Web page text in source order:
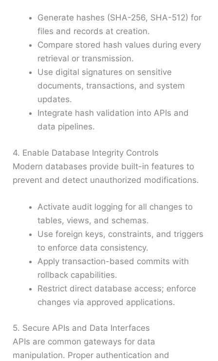
Generate hashes (SHA-256, SHA-512) for
files and records at creation.
Compare stored hash values during every
retrieval or transmission.
Use digital signatures on sensitive
documents, transactions, and system
updates.
Integrate hash validation into APIs and
data pipelines.
4. Enable Database Integrity Controls
Modern databases provide built-in features to
prevent and detect unauthorized modifications.
Activate audit logging for all changes to
tables, views, and schemas.
Use foreign keys, constraints, and triggers
to enforce data consistency.
Apply transaction-based commits with
rollback capabilities.
Restrict direct database access; enforce
changes via approved applications.
5. Secure APIs and Data Interfaces
APIs are common gateways for data
manipulation. Proper authentication and